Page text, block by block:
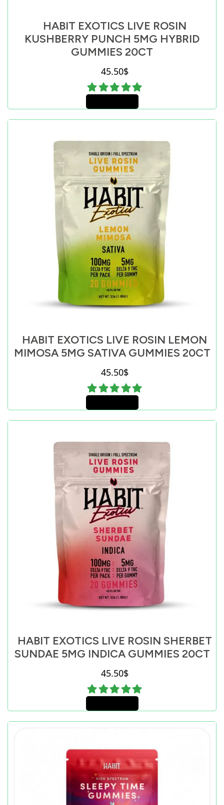
HABIT EXOTICS LIVE ROSIN
KUSHBERRY PUNCH 5MG HYBRID
GUMMIES 20CT
45.50$
HABIT EXOTICS LIVE ROSIN LEMON
MIMOSA 5MG SATIVA GUMMIES 20CT
45.50$
HABIT EXOTICS LIVE ROSIN SHERBET
SUNDAE 5MG INDICA GUMMIES 20CT
45.50$